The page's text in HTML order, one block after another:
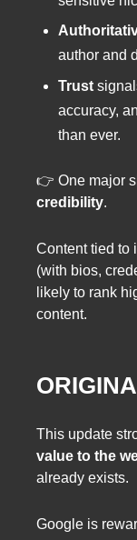
author and
Trust
accuracy,
than ever.
👉 One major
credibility.
Content tied to
(with bios,
likely to rank
content.
This update
value to the
already exists.
Google is